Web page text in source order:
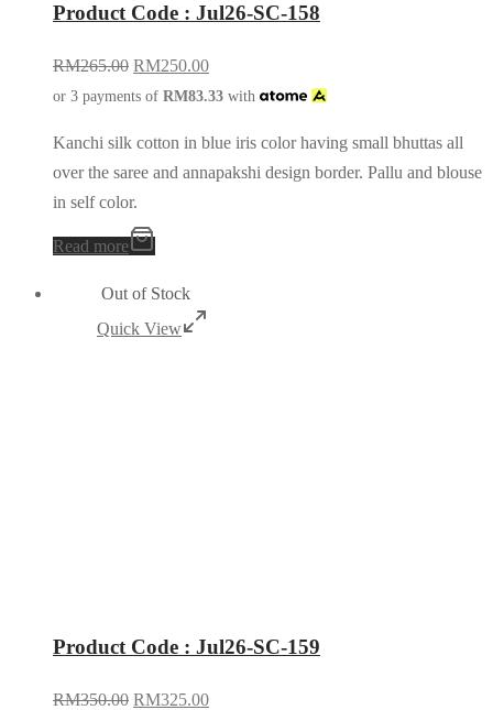
Product Code : Jul26-SC-158
RM265.00 RM250.00
or 3 payments of RM83.33 with
Kanchi silk cotton in blue iris color having small bhuttas all
over the saree and annapakshi design border. Pallu and blouse
in self color.
Read more
Out of Stock
Quick View
Product Code : Jul26-SC-159
RM350.00 RM325.00